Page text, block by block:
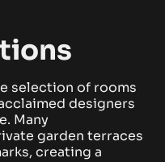
selection of rooms
designers
Many
garden terraces
creating a